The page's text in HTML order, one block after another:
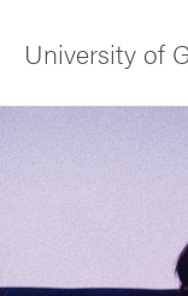
for Study
University of